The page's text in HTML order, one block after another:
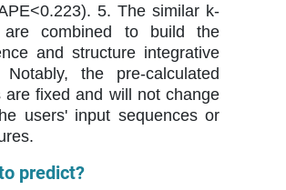
5. The similar k-
are combined to build the
and structure integrative
Notably, the pre-calculated
are fixed and will not change
users' input sequences or
predict?